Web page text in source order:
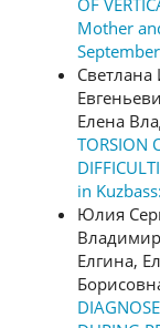
Mother
September
Елена
TORSION
in
Юлия
Елгина,